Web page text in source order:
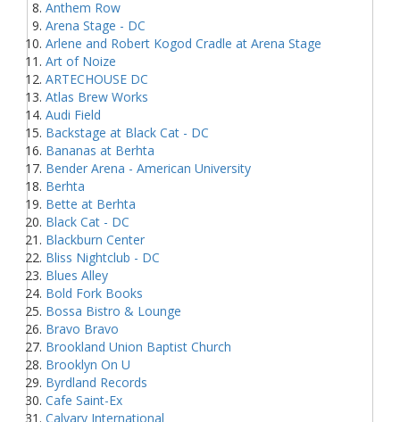
Anthem Row
Arena Stage - DC
Arlene and Robert Kogod Cradle at Arena Stage
Art of Noize
ARTECHOUSE DC
Atlas Brew Works
Audi Field
Backstage at Black Cat - DC
Bananas at Berhta
Bender Arena - American University
Berhta
Bette at Berhta
Black Cat - DC
Blackburn Center
Bliss Nightclub - DC
Blues Alley
Bold Fork Books
Bossa Bistro & Lounge
Bravo Bravo
Brookland Union Baptist Church
Brooklyn On U
Byrdland Records
Cafe Saint-Ex
Calvary International